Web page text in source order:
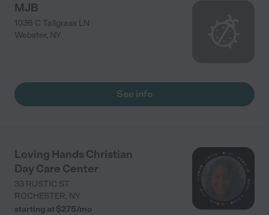
MJB
1036 C Tallgrass LN
Webster, NY
See info
Loving Hands Christian
Day Care Center
33 RUSTIC ST
ROCHESTER, NY
starting at $275/mo